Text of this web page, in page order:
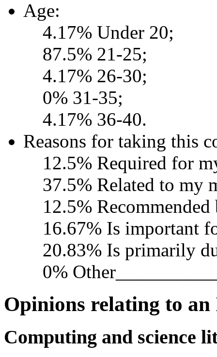
Age:
4.17% Under 20;
87.5% 21-25;
4.17% 26-30;
0% 31-35;
4.17% 36-40.
Reasons for taking this
12.5% Required for
37.5% Related to my
12.5%
16.67% Is important
20.83% Is primarily
0%
Opinions relating to
Computing and science